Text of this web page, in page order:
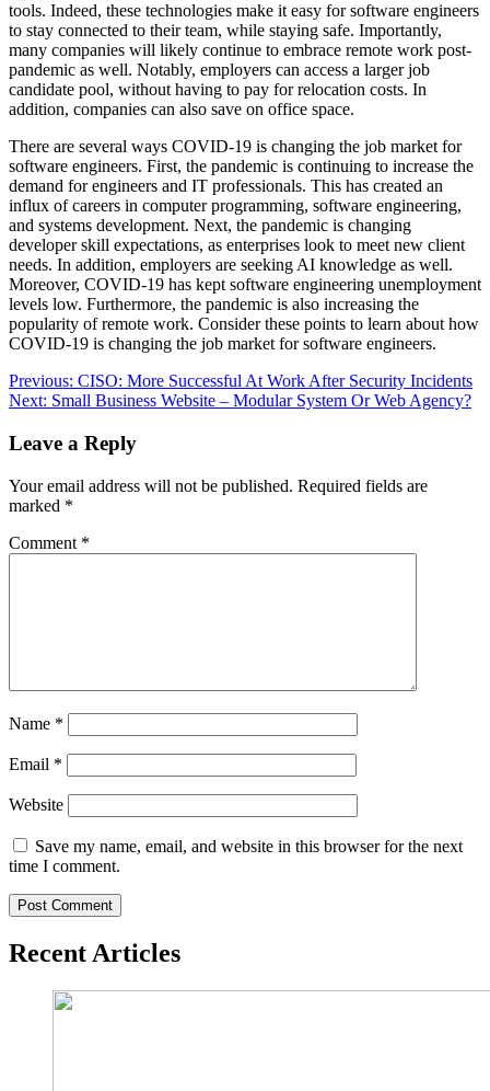
tools. Indeed, these technologies make it easy for software engineers
to stay connected to their team, while staying safe. Importantly,
many companies will likely continue to embrace remote work post-
pandemic as well. Notably, employers can access a larger job
candidate pool, without having to pay for relocation costs. In
addition, companies can also save on office space.
There are several ways COVID-19 is changing the job market for
software engineers. First, the pandemic is continuing to increase the
demand for engineers and IT professionals. This has created an
influx of careers in computer programming, software engineering,
and systems development. Next, the pandemic is changing
developer skill expectations, as enterprises look to meet new client
needs. In addition, employers are seeking AI knowledge as well.
Moreover, COVID-19 has kept software engineering unemployment
levels low. Furthermore, the pandemic is also increasing the
popularity of remote work. Consider these points to learn about how
COVID-19 is changing the job market for software engineers.
Post
navigation
Previous: CISO: More Successful At Work After Security Incidents
Next: Small Business Website – Modular System Or Web Agency?
Leave a Reply
Your email address will not be published. Required fields are
marked *
Comment *
Name *
Email *
Website
Save my name, email, and website in this browser for the next
time I comment.
Recent Articles